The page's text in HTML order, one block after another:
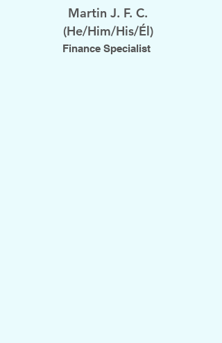
Martin J. F. C.
(He/Him/His/Él)
Finance Specialist